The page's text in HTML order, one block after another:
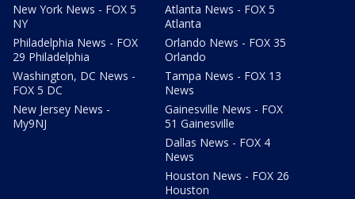
New York News - FOX 5
NY
Philadelphia News - FOX
29 Philadelphia
Washington, DC News -
FOX 5 DC
New Jersey News -
My9NJ
Atlanta News - FOX 5
Atlanta
Orlando News - FOX 35
Orlando
Tampa News - FOX 13
News
Gainesville News - FOX
51 Gainesville
Dallas News - FOX 4
News
Houston News - FOX 26
Houston